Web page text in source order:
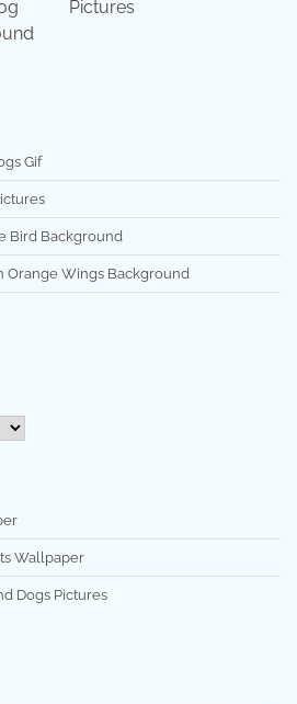
Pictures
Gif
Bird Background
Orange Wings Background
Wallpaper
Dogs Pictures